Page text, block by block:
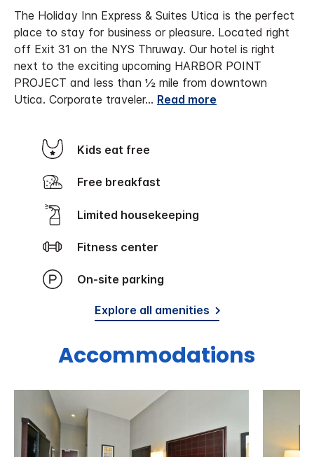
The Holiday Inn Express & Suites Utica is the perfect
place to stay for business or pleasure. Located right
off Exit 31 on the NYS Thruway. Our hotel is right
next to the exciting upcoming HARBOR POINT
PROJECT and less than ½ mile from downtown
Utica. Corporate traveler... Read more
Kids eat free
Free breakfast
Limited housekeeping
Fitness center
On-site parking
Explore all amenities
Accommodations